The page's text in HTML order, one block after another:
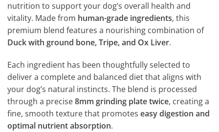
nutrition to support your dog’s overall health and
vitality. Made from human-grade ingredients, this
premium blend features a nourishing combination of
Duck with ground bone, Tripe, and Ox Liver.
Each ingredient has been thoughtfully selected to
deliver a complete and balanced diet that aligns with
your dog’s natural instincts. The blend is processed
through a precise8mm grinding plate twice, creating a
fine, smooth texture that promotes easy digestion and
optimal nutrient absorption.